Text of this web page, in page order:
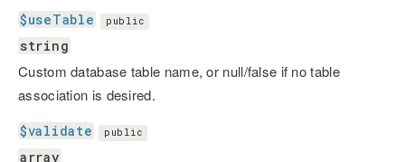
$useTable public
string
Custom database table name, or null/false if no table
association is desired.
$validate public
array